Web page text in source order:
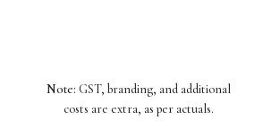
Note: GST, branding, and additional
costs are extra, as per actuals.